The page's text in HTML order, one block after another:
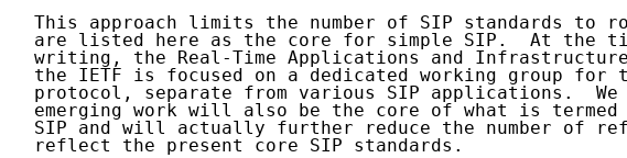
This approach limits the number of SIP standards to
are listed here as the core for simple SIP.  At the
writing, the Real-Time Applications and
the IETF is focused on a dedicated working group for
protocol, separate from various SIP applications.  We
emerging work will also be the core of what is termed
SIP and will actually further reduce the number of
   reflect the present core SIP standards.